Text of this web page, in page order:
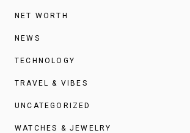
NET WORTH
NEWS
TECHNOLOGY
TRAVEL & VIBES
UNCATEGORIZED
WATCHES & JEWELRY